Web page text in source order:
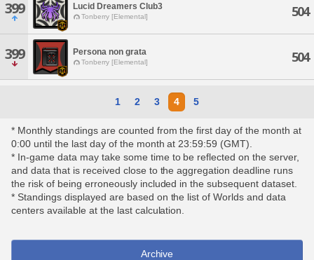
399 Lucid Dreamers Club3
Tonberry [Elemental] 504
399 Persona non grata
Tonberry [Elemental] 504
1 2 3 4 5
* Monthly standings are counted from the first day of the month at
0:00 until the last day of the month at 23:59:59 (GMT).
* In-game data may take some time to be reflected on the server,
and data that is received close to the aggregation deadline runs
the risk of being erroneously included in the subsequent dataset.
* Standings displayed are based on the list of Worlds and data
centers available at the last calculation.
Archive